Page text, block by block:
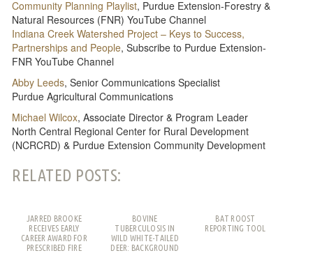
Community Planning Playlist, Purdue Extension-Forestry &
Natural Resources (FNR) YouTube Channel
Indiana Creek Watershed Project – Keys to Success,
Partnerships and People, Subscribe to Purdue Extension-
FNR YouTube Channel
Abby Leeds, Senior Communications Specialist
Purdue Agricultural Communications
Michael Wilcox, Associate Director & Program Leader
North Central Regional Center for Rural Development
(NCRCRD) & Purdue Extension Community Development
RELATED POSTS:
JARRED BROOKE
RECEIVES EARLY
CAREER AWARD FOR
PRESCRIBED FIRE
BOVINE
TUBERCULOSIS IN
WILD WHITE-TAILED
DEER: BACKGROUND
BAT ROOST
REPORTING TOOL